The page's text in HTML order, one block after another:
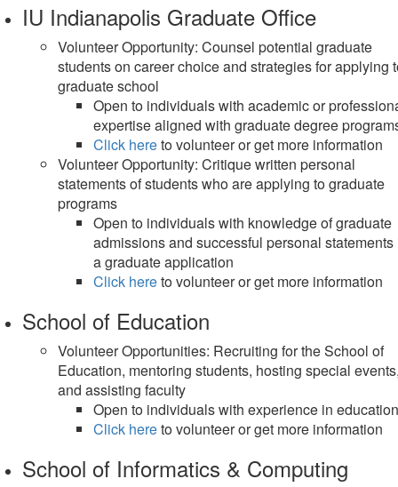
IU Indianapolis Graduate Office
Volunteer Opportunity: Counsel potential graduate
students on career choice and strategies for applying
graduate school
Open to individuals with academic or
expertise aligned with graduate degree
Click hereto volunteer or get more information
Volunteer Opportunity: Critique written personal
statements of students who are applying to graduate
programs
Open to individuals with knowledge of graduate
admissions and successful personal statements
a graduate application
Click hereto volunteer or get more information
School of Education
Volunteer Opportunities: Recruiting for the School of
Education, mentoring students, hosting special
and assisting faculty
Open to individuals with experience in education
Click hereto volunteer or get more information
School of Informatics & Computing